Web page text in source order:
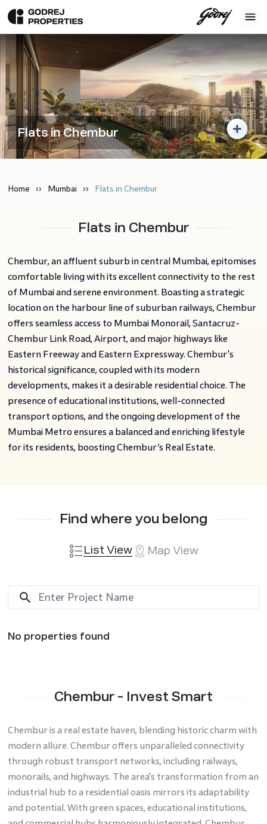
Flats in Chembur
Home Mumbai Flats in Chembur
Flats in Chembur
Chembur, an affluent suburb in central Mumbai, epitomises
comfortable living with its excellent connectivity to the rest
of Mumbai and serene environment. Boasting a strategic
location on the harbour line of suburban railways, Chembur
offers seamless access to Mumbai Monorail, Santacruz-
Chembur Link Road, Airport, and major highways like
Eastern Freeway and Eastern Expressway. Chembur's
historical significance, coupled with its modern
developments, makes it a desirable residential choice. The
presence of educational institutions, well-connected
transport options, and the ongoing development of the
Mumbai Metro ensures a balanced and enriching lifestyle
for its residents, boosting Chembur’s Real Estate.
Find where you belong
List View Map View
No properties found
Chembur - Invest Smart
Chembur is a real estate haven, blending historic charm with
modern allure. Chembur offers unparalleled connectivity
through robust transport networks, including railways,
monorails, and highways. The area's transformation from an
industrial hub to a residential oasis mirrors its adaptability
and potential. With green spaces, educational institutions,